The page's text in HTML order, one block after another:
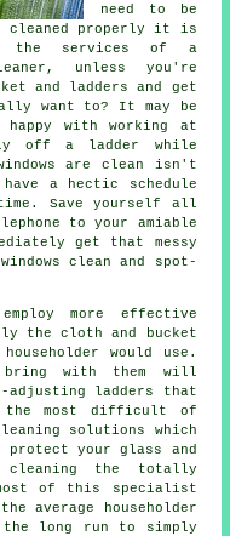
need to be
cleaned properly it is
the services of a
unless you're
and ladders and get
want to? It may be
with working at
off a ladder while
are clean isn't
a hectic schedule
Save yourself all
to your amiable
get that messy
clean and spot-
more effective
the cloth and bucket
would use.
with them will
ladders that
the most difficult of
solutions which
your glass and
cleaning the totally
of this specialist
average householder
long run to simply